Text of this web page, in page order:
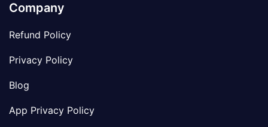
Company
Refund Policy
Privacy Policy
Blog
App Privacy Policy